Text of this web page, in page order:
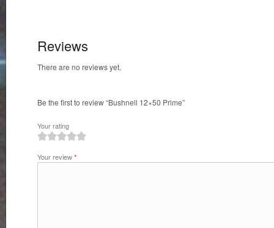
Reviews
There are no reviews yet.
Be the first to review “Bushnell 12×50 Prime”
Your rating
Your review*